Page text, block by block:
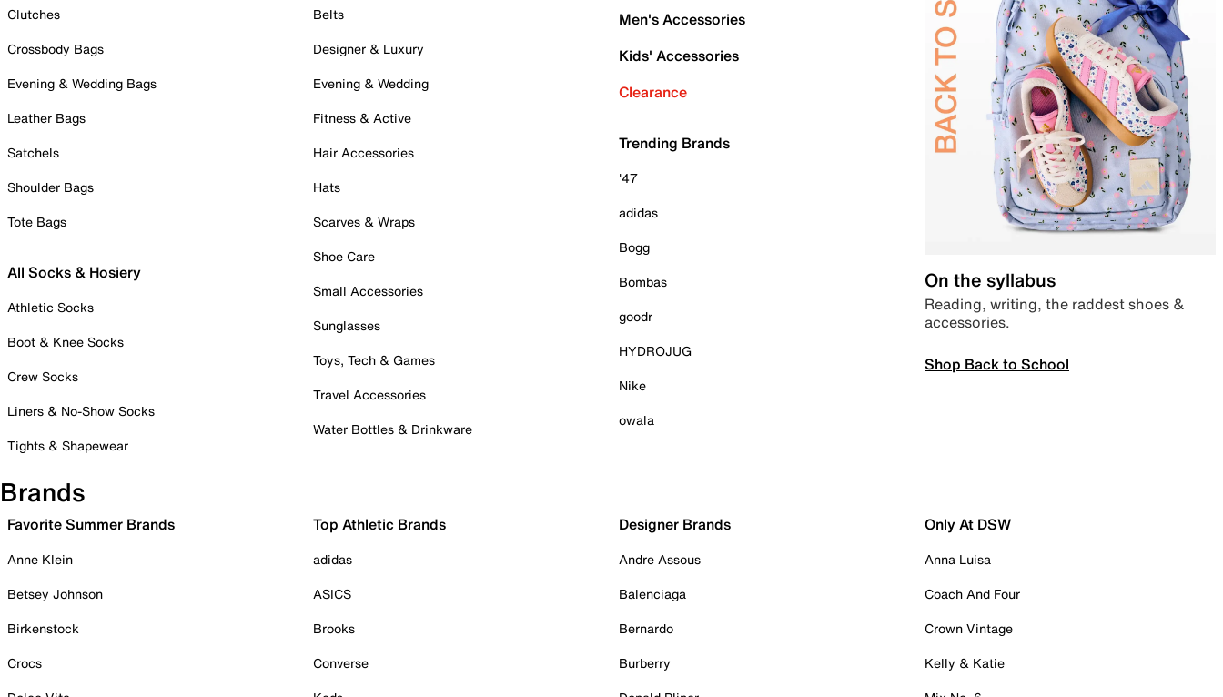
Clutches
Crossbody Bags
Evening & Wedding Bags
Leather Bags
Satchels
Shoulder Bags
Tote Bags
All Socks & Hosiery
Athletic Socks
Boot & Knee Socks
Crew Socks
Liners & No-Show Socks
Tights & Shapewear
Belts
Designer & Luxury
Evening & Wedding
Fitness & Active
Hair Accessories
Hats
Scarves & Wraps
Shoe Care
Small Accessories
Sunglasses
Toys, Tech & Games
Travel Accessories
Water Bottles & Drinkware
Men's Accessories
Kids' Accessories
Clearance
Trending Brands
'47
adidas
Bogg
Bombas
goodr
HYDROJUG
Nike
owala
On the syllabus
Reading, writing, the raddest shoes &
accessories.
Shop Back to School
Brands
Favorite Summer Brands
Anne Klein
Betsey Johnson
Birkenstock
Crocs
Top Athletic Brands
adidas
ASICS
Brooks
Converse
Designer Brands
Andre Assous
Balenciaga
Bernardo
Burberry
Only At DSW
Anna Luisa
Coach And Four
Crown Vintage
Kelly & Katie